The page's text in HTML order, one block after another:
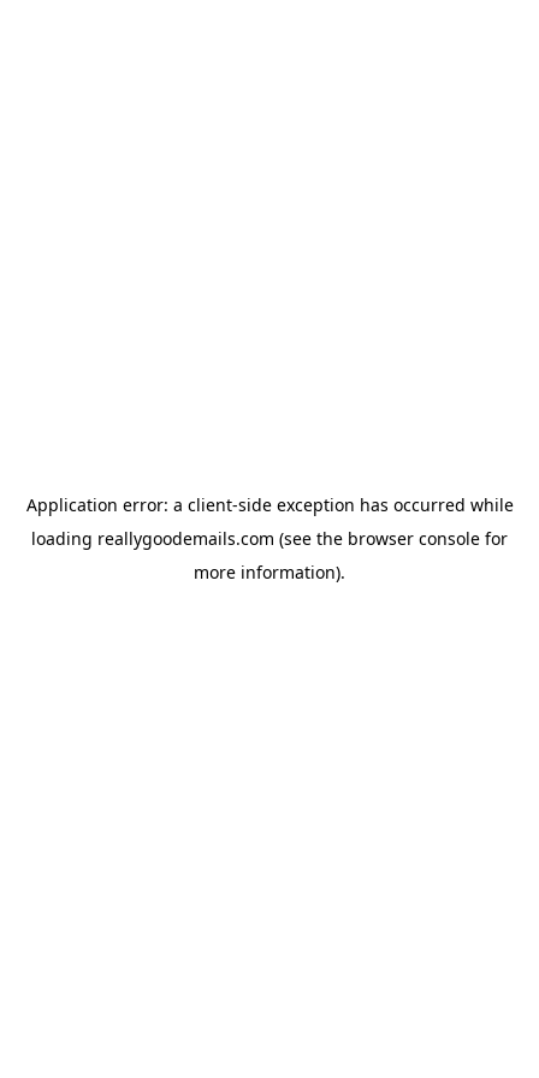
Application error: a client-side exception has occurred while
loading reallygoodemails.com (see the browser console for
more information).